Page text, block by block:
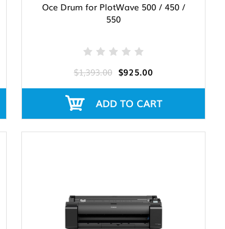
Oce Drum for PlotWave 500 / 450 /
550
$1,393.00 $925.00
ADD TO CART